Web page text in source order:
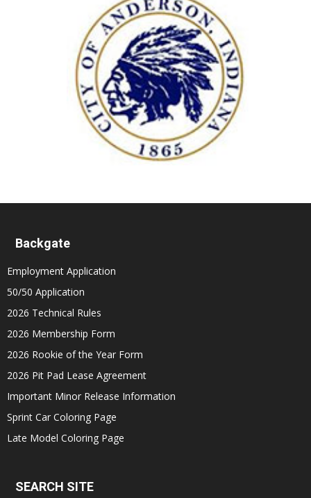
Backgate
Employment Application
50/50 Application
2026 Technical Rules
2026 Membership Form
2026 Rookie of the Year Form
2026 Pit Pad Lease Agreement
Important Minor Release Information
Sprint Car Coloring Page
Late Model Coloring Page
SEARCH SITE